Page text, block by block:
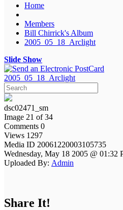
Home
Members
Bill Chirrick's Album
2005_05_18_Arclight
Slide Show
2005_05_18_Arclight
dsc02471_sm
Image 21 of 34
Comments 0
Views 1297
Media ID 20061220003105735
Wednesday, May 18 2005 @ 01:32
Uploaded By: Admin
Share It!